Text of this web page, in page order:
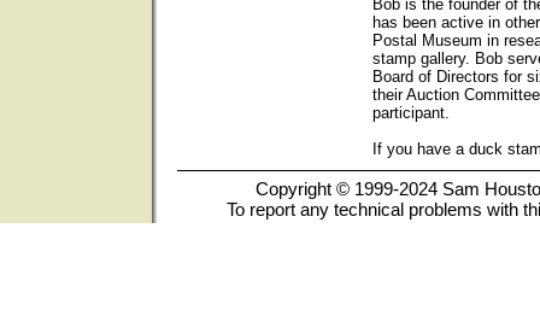
Bob is the founder of
has been active in
Postal Museum in
stamp gallery. Bob
Board of Directors for
their Auction
participant.
If you have a duck
Copyright © 1999-2024 Sam
To report any technical problems with